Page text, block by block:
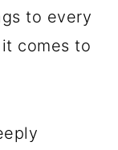
to every
comes to